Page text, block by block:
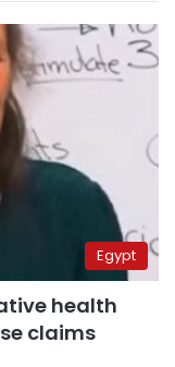
Egypt
health
claims